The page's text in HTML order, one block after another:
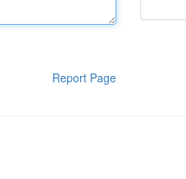
Report Page